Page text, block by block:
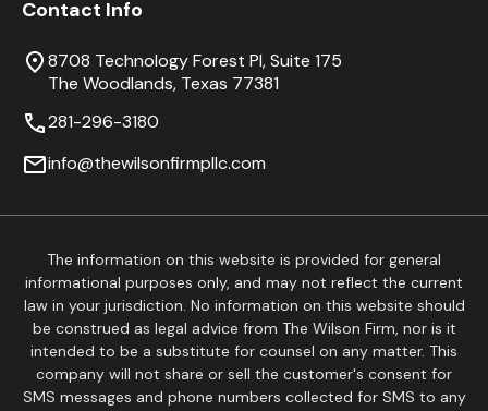
Contact Info
8708 Technology Forest Pl, Suite 175
The Woodlands, Texas 77381
281-296-3180
info@thewilsonfirmpllc.com
The information on this website is provided for general
informational purposes only, and may not reflect the current
law in your jurisdiction. No information on this website should
be construed as legal advice from The Wilson Firm, nor is it
intended to be a substitute for counsel on any matter. This
company will not share or sell the customer's consent for
SMS messages and phone numbers collected for SMS to any